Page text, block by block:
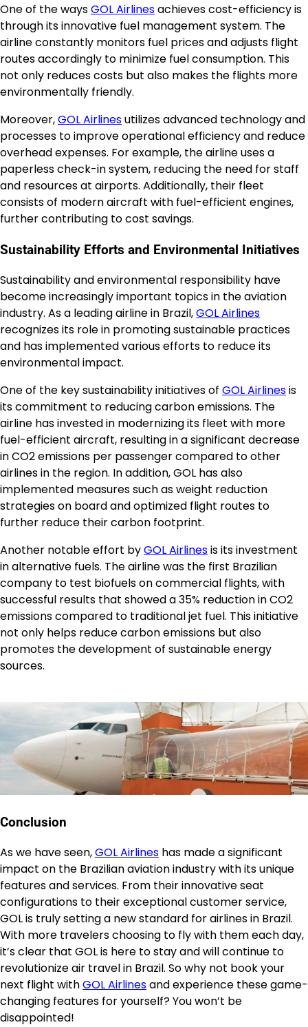
One of the waysGOL Airlinesachieves cost-efficiency is
through its innovative fuel management system. The
airline constantly monitors fuel prices and adjusts flight
routes accordingly to minimize fuel consumption. This
not only reduces costs but also makes the flights more
environmentally friendly.
Moreover,GOL Airlinesutilizes advanced technology and
processes to improve operational efficiency and reduce
overhead expenses. For example, the airline uses a
paperless check-in system, reducing the need for staff
and resources at airports. Additionally, their fleet
consists of modern aircraft with fuel-efficient engines,
further contributing to cost savings.
Sustainability Efforts and Environmental Initiatives
Sustainability and environmental responsibility have
become increasingly important topics in the aviation
industry. As a leading airline in Brazil,GOL Airlines
recognizes its role in promoting sustainable practices
and has implemented various efforts to reduce its
environmental impact.
One of the key sustainability initiatives of GOL Airlinesis
its commitment to reducing carbon emissions. The
airline has invested in modernizing its fleet with more
fuel-efficient aircraft, resulting in a significant decrease
in CO2 emissions per passenger compared to other
airlines in the region. In addition, GOL has also
implemented measures such as weight reduction
strategies on board and optimized flight routes to
further reduce their carbon footprint.
Another notable effort byGOL Airlinesis its investment
in alternative fuels. The airline was the first Brazilian
company to test biofuels on commercial flights, with
successful results that showed a 35% reduction in CO2
emissions compared to traditional jet fuel. This initiative
not only helps reduce carbon emissions but also
promotes the development of sustainable energy
sources.
Conclusion
As we have seen,GOL Airlines has made a significant
impact on the Brazilian aviation industry with its unique
features and services. From their innovative seat
configurations to their exceptional customer service,
GOL is truly setting a new standard for airlines in Brazil.
With more travelers choosing to fly with them each day,
it’s clear that GOL is here to stay and will continue to
revolutionize air travel in Brazil. So why not book your
next flight withGOL Airlinesand experience these game-
changing features for yourself? You won’t be
disappointed!